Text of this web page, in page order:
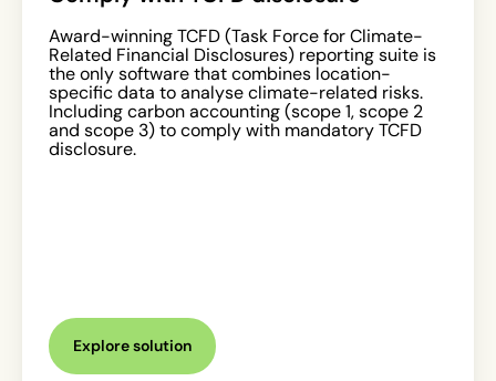
Award-winning TCFD (Task Force for Climate-
Related Financial Disclosures) reporting suite is
the only software that combines location-
specific data to analyse climate-related risks.
Including carbon accounting (scope 1, scope 2
and scope 3) to comply with mandatory TCFD
disclosure.
Explore solution